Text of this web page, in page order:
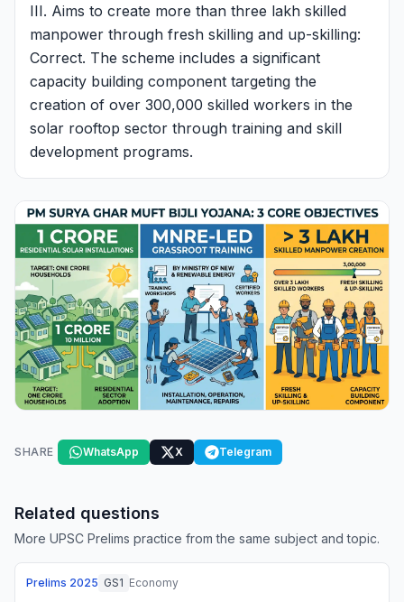
III. Aims to create more than three lakh skilled
manpower through fresh skilling and up-skilling:
Correct. The scheme includes a significant
capacity building component targeting the
creation of over 300,000 skilled workers in the
solar rooftop sector through training and skill
development programs.
SHARE WhatsApp X Telegram
Related questions
More UPSC Prelims practice from the same subject and topic.
Prelims 2025 GS1 Economy